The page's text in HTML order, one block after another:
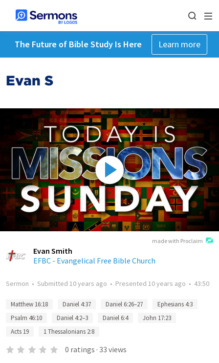
The Future of Bible Study Is Here Learn more
Evan S
made with Proclaim
Evan Smith
EFBC - Evangelical Free Bible Church
Sermon • Submitted 10 years ago • Presented 10 years ago • 43:50
Matthew 16:18 Daniel 4:37 Daniel 6:26–27
Ephesians 4:3
Psalm 46:10
Daniel 4:2–3 Daniel 6:4
John 17:23
Acts 19
1 Thessalonians 2:8
0 ratings · 33 views